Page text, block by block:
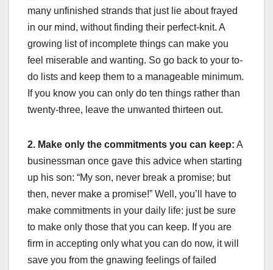
many unfinished strands that just lie about frayed
in our mind, without finding their perfect-knit. A
growing list of incomplete things can make you
feel miserable and wanting. So go back to your to-
do lists and keep them to a manageable minimum.
If you know you can only do ten things rather than
twenty-three, leave the unwanted thirteen out.
2. Make only the commitments you can keep: A
businessman once gave this advice when starting
up his son: “My son, never break a promise; but
then, never make a promise!” Well, you’ll have to
make commitments in your daily life: just be sure
to make only those that you can keep. If you are
firm in accepting only what you can do now, it will
save you from the gnawing feelings of failed